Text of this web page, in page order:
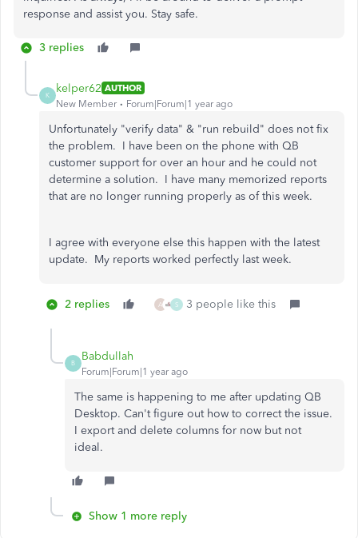
response and assist you. Stay safe.
3 replies
K
kelper62 AUTHOR
New Member
Forum|Forum|1 year ago
Unfortunately "verify data" & "run rebuild" does not fix
the problem. I have been on the phone with QB
customer support for over an hour and he could not
determine a solution. I have many memorized reports
that are no longer running properly as of this week.
I agree with everyone else this happen with the latest
update. My reports worked perfectly last week.
2 replies A S 3 people like this
B
Babdullah
Forum|Forum|1 year ago
The same is happening to me after updating QB
Desktop. Can't figure out how to correct the issue.
I export and delete columns for now but not
ideal.
Show 1 more reply